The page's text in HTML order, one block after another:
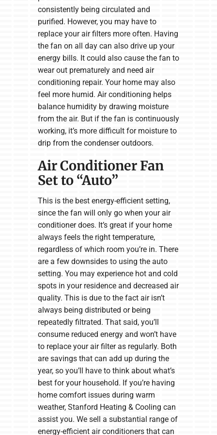
consistently being circulated and
purified. However, you may have to
replace your air filters more often. Having
the fan on all day can also drive up your
energy bills. It could also cause the fan to
wear out prematurely and need air
conditioning repair. Your home may also
feel more humid. Air conditioning helps
balance humidity by drawing moisture
from the air. But if the fan is continuously
working, it’s more difficult for moisture to
drip from the condenser outdoors.
Air Conditioner Fan
Set to “Auto”
This is the best energy-efficient setting,
since the fan will only go when your air
conditioner does. It’s great if your home
always feels the right temperature,
regardless of which room you’re in. There
are a few downsides to using the auto
setting. You may experience hot and cold
spots in your residence and decreased air
quality. This is due to the fact air isn’t
always being distributed or being
repeatedly filtrated. That said, you’ll
consume reduced energy and won’t have
to replace your air filter as regularly. Both
are savings that can add up during the
year, so you’ll have to think about what’s
best for your household. If you’re having
home comfort issues during warm
weather, Stanford Heating & Cooling can
assist you. We sell a substantial range of
energy-efficient air conditioners that can